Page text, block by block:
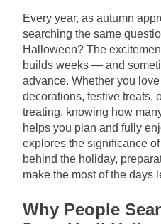
Every year, as autumn
searching the same
Halloween? The
builds weeks — and
advance. Whether you
decorations, festive treats,
treating, knowing how
helps you plan and fully
explores the significance
behind the holiday,
make the most of the days
Why People